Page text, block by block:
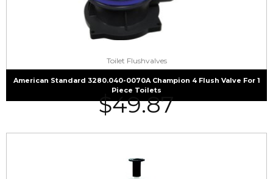
Toilet Flushvalves
American Standard 3280.040-0070A Champion 4 Flush Valve For 1
Piece Toilets
$49.87